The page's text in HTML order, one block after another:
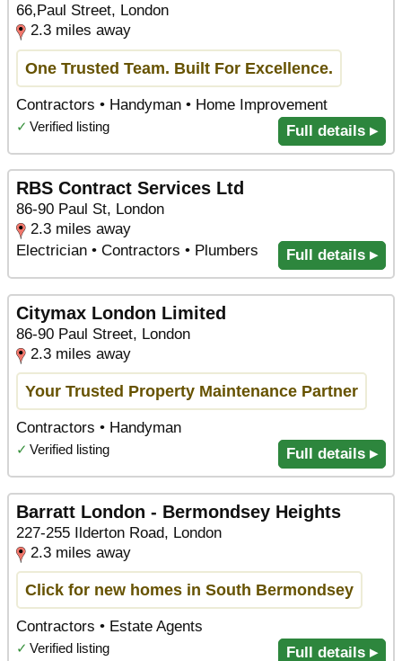
66,Paul Street, London
2.3 miles away
One Trusted Team. Built For Excellence.
Contractors • Handyman • Home Improvement
✓ Verified listing Full details ▸
RBS Contract Services Ltd
86-90 Paul St, London
2.3 miles away
Electrician • Contractors • Plumbers
Full details ▸
Citymax London Limited
86-90 Paul Street, London
2.3 miles away
Your Trusted Property Maintenance Partner
Contractors • Handyman
✓ Verified listing Full details ▸
Barratt London - Bermondsey Heights
227-255 Ilderton Road, London
2.3 miles away
Click for new homes in South Bermondsey
Contractors • Estate Agents
✓ Verified listing Full details ▸